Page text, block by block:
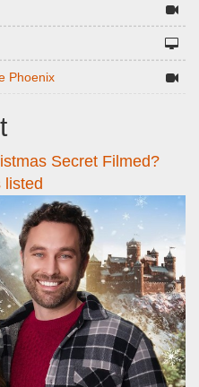
Phoenix
Secret Filmed?
listed